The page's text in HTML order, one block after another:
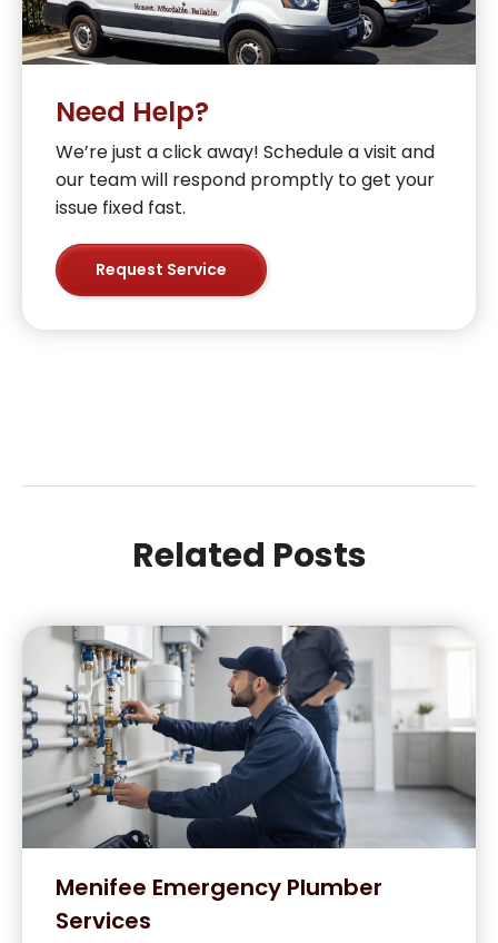
Need Help?
We’re just a click away! Schedule a visit and
our team will respond promptly to get your
issue fixed fast.
Request Service
Related Posts
Menifee Emergency Plumber
Services